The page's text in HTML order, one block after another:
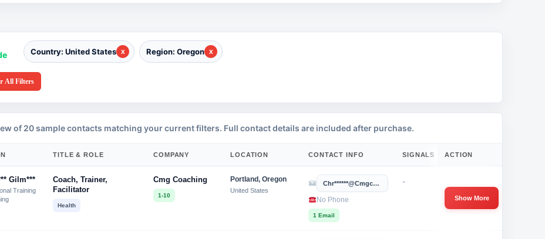
Country: United States Region: Oregon
All Filters
of 20 sample contacts matching your current filters. Full contact details are included after purchase.
TITLE & ROLE COMPANY LOCATION CONTACT INFO SIGNALS ACTION
Gilm***
Training
Coach, Trainer,
Facilitator
Health
Cmg Coaching
1-10
Portland, Oregon
United States
Chr******@cmgcoaching.com
No Phone
1 Email
-
Show More